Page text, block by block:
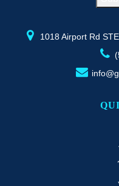
1018 Airport Rd